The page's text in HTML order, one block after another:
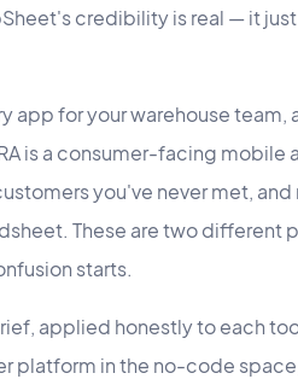
credibility is real — it
app for your warehouse team,
is a consumer-facing
you've never met,
These are two different
starts.
applied honestly to each
platform in the no-code